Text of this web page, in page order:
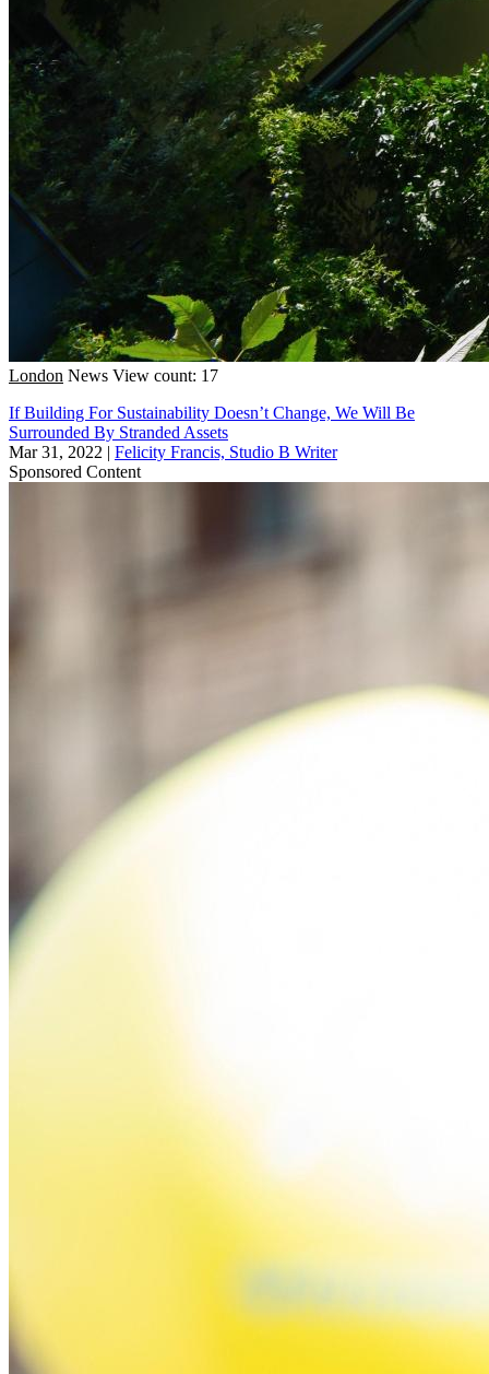
London News View count: 17
If Building For Sustainability Doesn’t Change, We Will Be
Surrounded By Stranded Assets
Mar 31, 2022 | Felicity Francis, Studio B Writer
Sponsored Content